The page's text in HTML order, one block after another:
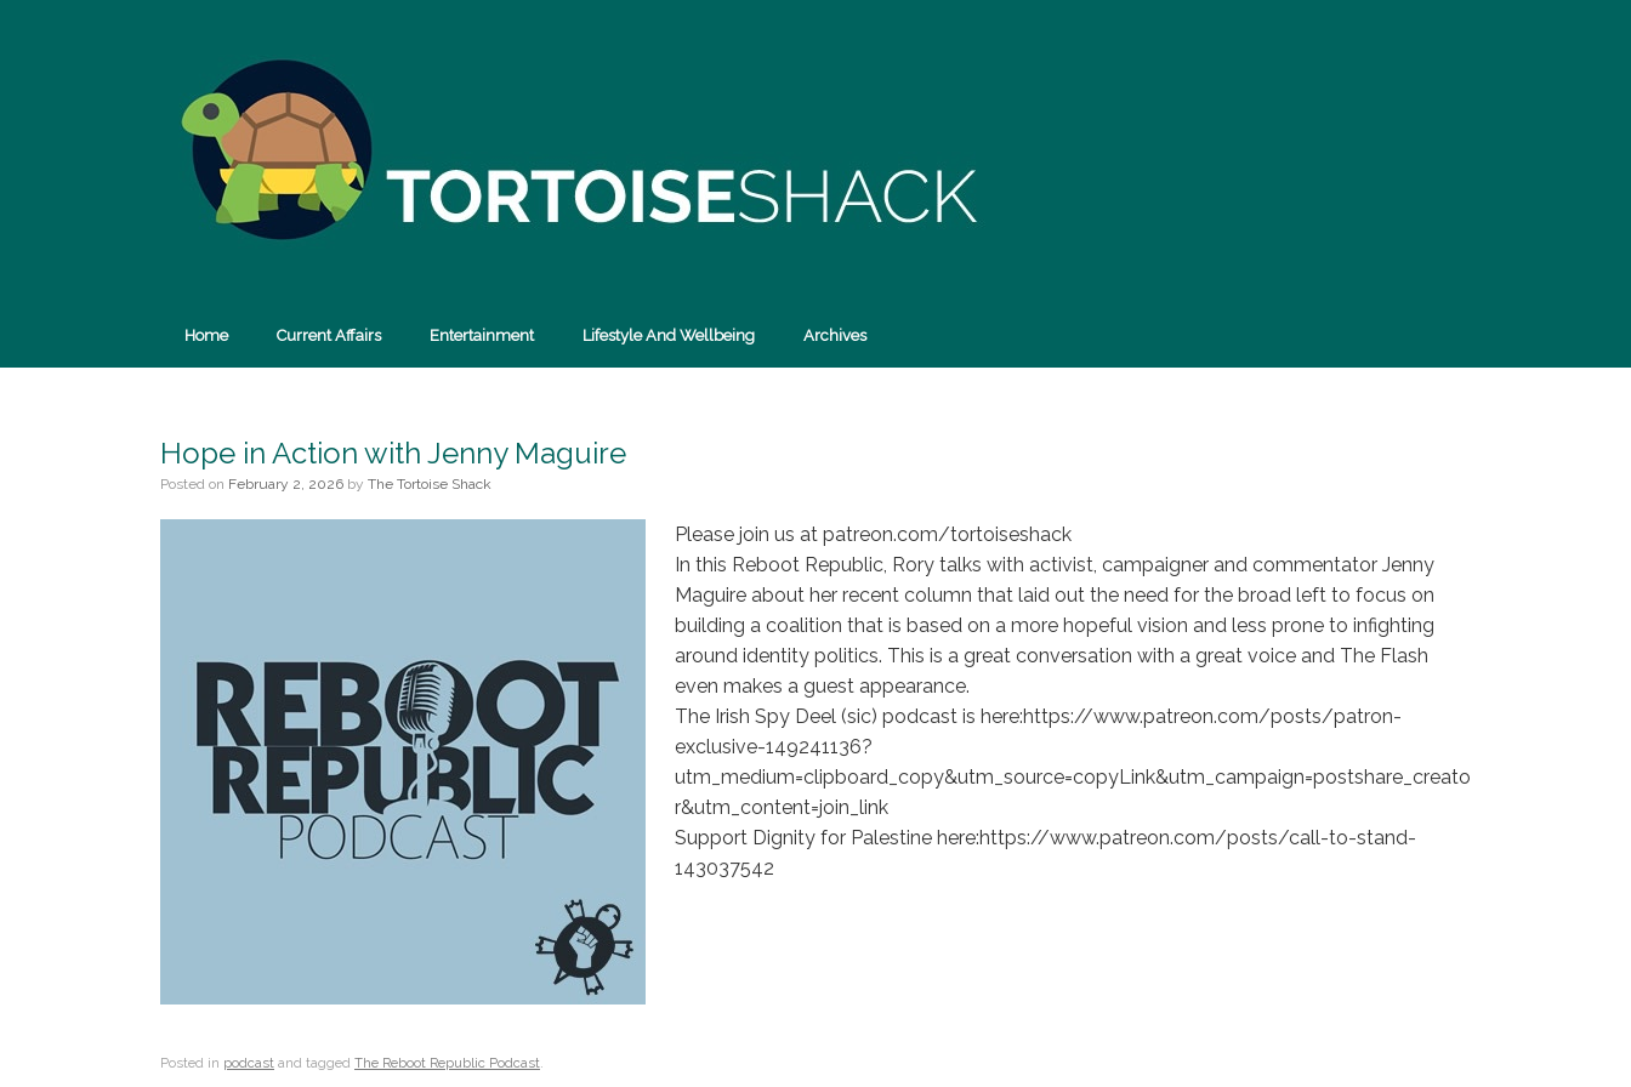
Home Current Affairs Entertainment Lifestyle And Wellbeing Archives
Hope in Action with Jenny Maguire
Posted on February 2, 2026 by The Tortoise Shack
Please join us at patreon.com/tortoiseshack
In this Reboot Republic, Rory talks with activist, campaigner and commentator Jenny
Maguire about her recent column that laid out the need for the broad left to focus on
building a coalition that is based on a more hopeful vision and less prone to infighting
around identity politics. This is a great conversation with a great voice and The Flash
even makes a guest appearance.
The Irish Spy Deel (sic) podcast is here:https://www.patreon.com/posts/patron-
exclusive-149241136?
utm_medium=clipboard_copy&utm_source=copyLink&utm_campaign=postshare_creato
r&utm_content=join_link
Support Dignity for Palestine here:https://www.patreon.com/posts/call-to-stand-
143037542
Posted in podcast and tagged The Reboot Republic Podcast